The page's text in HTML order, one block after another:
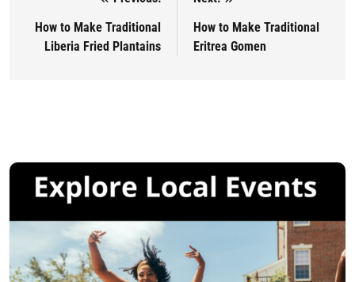
How to Make Traditional
Liberia Fried Plantains
How to Make Traditional
Eritrea Gomen